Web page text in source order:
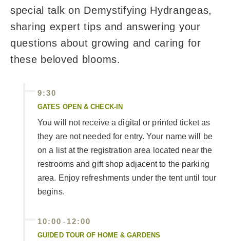
special talk on Demystifying Hydrangeas,
sharing expert tips and answering your
questions about growing and caring for
these beloved blooms.
9:30
GATES OPEN & CHECK-IN
You will not receive a digital or printed ticket as
they are not needed for entry. Your name will be
on a list at the registration area located near the
restrooms and gift shop adjacent to the parking
area. Enjoy refreshments under the tent until tour
begins.
10:00 - 12:00
GUIDED TOUR OF HOME & GARDENS